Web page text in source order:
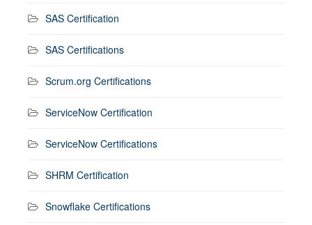
SAS Certification
SAS Certifications
Scrum.org Certifications
ServiceNow Certification
ServiceNow Certifications
SHRM Certification
Snowflake Certifications